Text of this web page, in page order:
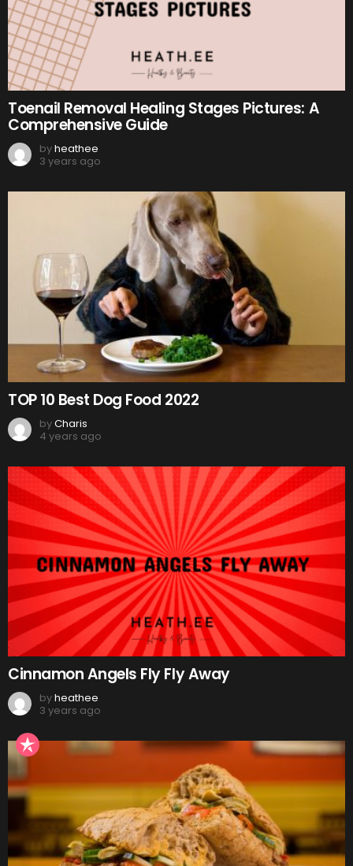
Toenail Removal Healing Stages Pictures: A
Comprehensive Guide
byheathee
3 years ago
TOP 10 Best Dog Food 2022
byCharis
4 years ago
Cinnamon Angels Fly Fly Away
byheathee
3 years ago